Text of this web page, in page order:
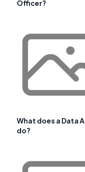
Officer?
What does a Data
do?